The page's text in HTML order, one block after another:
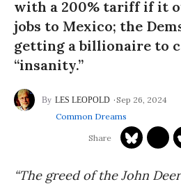
with a 200% tariff if it
jobs to Mexico; the
getting a billionaire to
“insanity.”
LES LEOPOLD
Sep 26, 2024
Common Dreams
“The greed of the John